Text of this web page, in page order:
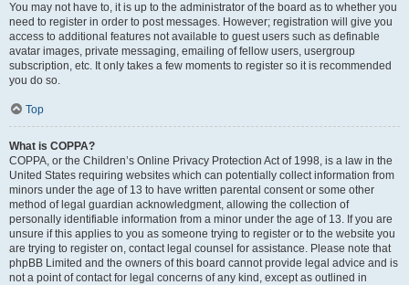
You may not have to, it is up to the administrator of the board as to whether you
need to register in order to post messages. However; registration will give you
access to additional features not available to guest users such as definable
avatar images, private messaging, emailing of fellow users, usergroup
subscription, etc. It only takes a few moments to register so it is recommended
you do so.
Top
What is COPPA?
COPPA, or the Children’s Online Privacy Protection Act of 1998, is a law in the
United States requiring websites which can potentially collect information from
minors under the age of 13 to have written parental consent or some other
method of legal guardian acknowledgment, allowing the collection of
personally identifiable information from a minor under the age of 13. If you are
unsure if this applies to you as someone trying to register or to the website you
are trying to register on, contact legal counsel for assistance. Please note that
phpBB Limited and the owners of this board cannot provide legal advice and is
not a point of contact for legal concerns of any kind, except as outlined in